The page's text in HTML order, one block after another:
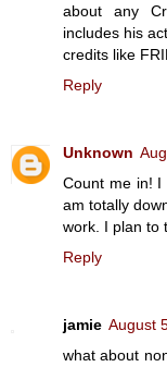
about any
includes his
credits like
Reply
Unknown
Count me in! I
am totally
work. I plan to
Reply
jamie August
what about